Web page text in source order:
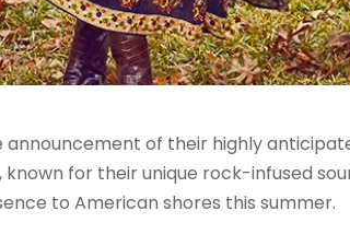
of their highly
for their unique rock-infused
to American shores this summer.